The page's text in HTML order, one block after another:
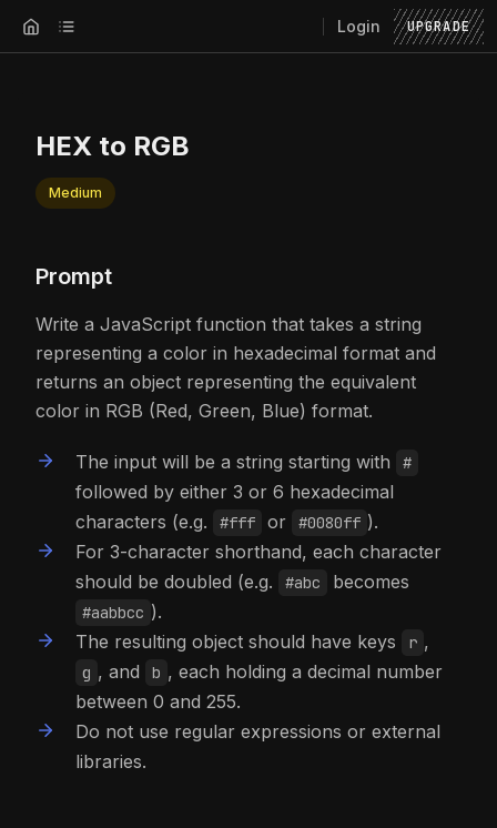
Login UPGRADE
HEX to RGB
Medium
Prompt
Write a JavaScript function that takes a string
representing a color in hexadecimal format and
returns an object representing the equivalent
color in RGB (Red, Green, Blue) format.
The input will be a string starting with #
followed by either 3 or 6 hexadecimal
characters (e.g.
#fff or #0080ff ).
For 3-character shorthand, each character
should be doubled (e.g.
#abc becomes
#aabbcc ).
The resulting object should have keys
r ,
g , and b , each holding a decimal number
between 0 and 255.
Do not use regular expressions or external
libraries.